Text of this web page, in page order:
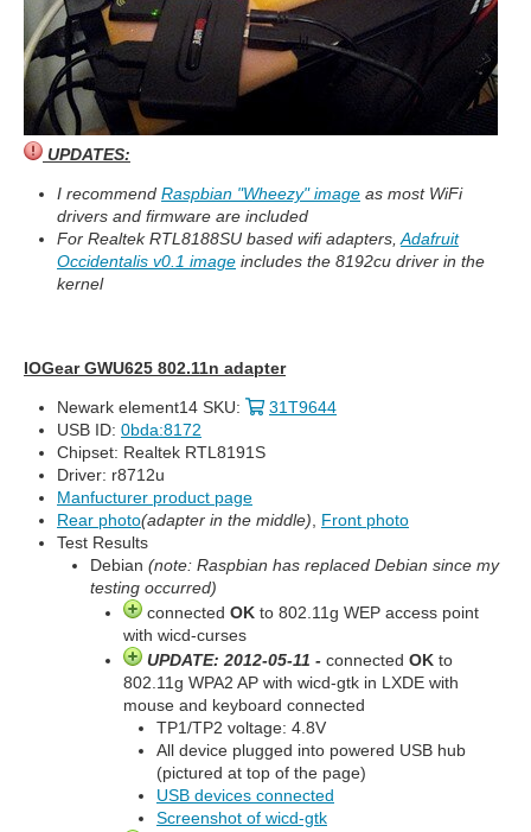
UPDATES:
I recommend Raspbian "Wheezy" image as most WiFi
drivers and firmware are included
For Realtek RTL8188SU based wifi adapters, Adafruit
Occidentalis v0.1 image includes the 8192cu driver in the
kernel
IOGear GWU625 802.11n adapter
Newark element14 SKU:
31T9644
USB ID: 0bda:8172
Chipset: Realtek RTL8191S
Driver: r8712u
Manfucturer product page
Rear photo(adapter in the middle)
Front photo
Test Results
Debian (note: Raspbian has replaced Debian since my
testing occurred)
connected OK to 802.11g WEP access point
with wicd-curses
UPDATE: 2012-05-11 - connected OK to
802.11g WPA2 AP with wicd-gtk in LXDE with
mouse and keyboard connected
TP1/TP2 voltage: 4.8V
All device plugged into powered USB hub
(pictured at top of the page)
USB devices connected
Screenshot of wicd-gtk